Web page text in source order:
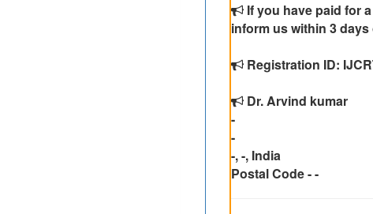
If you have paid for
inform us within 3
Registration ID:
Dr. Arvind kumar
-
-
-, -, India
Postal Code - -